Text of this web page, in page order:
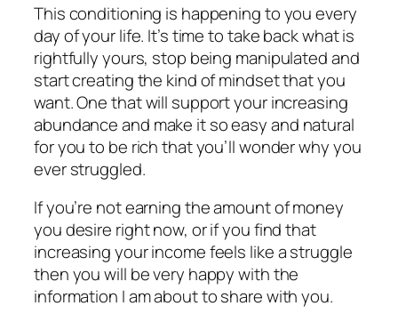
This conditioning is happening to you every
day of your life. It’s time to take back what is
rightfully yours, stop being manipulated and
start creating the kind of mindset that you
want. One that will support your increasing
abundance and make it so easy and natural
for you to be rich that you’ll wonder why you
ever struggled.
If you’re not earning the amount of money
you desire right now, or if you find that
increasing your income feels like a struggle
then you will be very happy with the
information I am about to share with you.